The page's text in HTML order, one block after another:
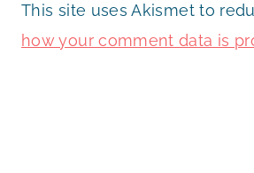
This site uses Akismet to
how your comment data is